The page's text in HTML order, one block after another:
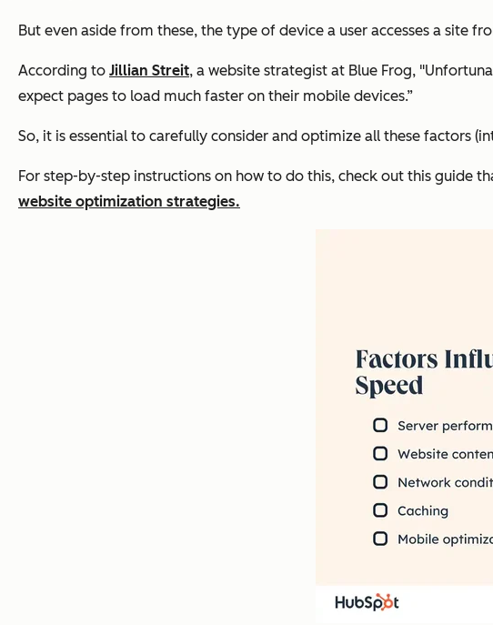
But even aside from these, the type of device a user accesses a site
According to Jillian Streit, a website strategist at Blue Frog,
expect pages to load much faster on their mobile devices.”
So, it is essential to carefully consider and optimize all these factors
For step-by-step instructions on how to do this, check out this guide
website optimization strategies.